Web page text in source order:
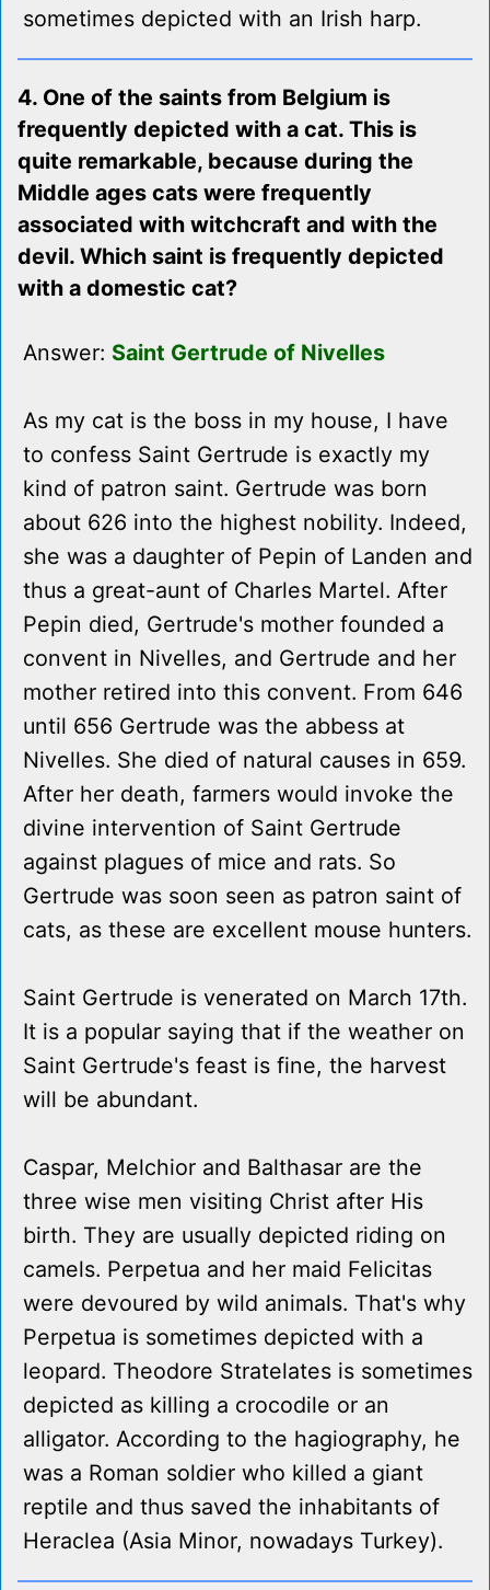
sometimes depicted with an Irish harp.
4. One of the saints from Belgium is
frequently depicted with a cat. This is
quite remarkable, because during the
Middle ages cats were frequently
associated with witchcraft and with the
devil. Which saint is frequently depicted
with a domestic cat?
Answer: Saint Gertrude of Nivelles
As my cat is the boss in my house, I have
to confess Saint Gertrude is exactly my
kind of patron saint. Gertrude was born
about 626 into the highest nobility. Indeed,
she was a daughter of Pepin of Landen and
thus a great-aunt of Charles Martel. After
Pepin died, Gertrude's mother founded a
convent in Nivelles, and Gertrude and her
mother retired into this convent. From 646
until 656 Gertrude was the abbess at
Nivelles. She died of natural causes in 659.
After her death, farmers would invoke the
divine intervention of Saint Gertrude
against plagues of mice and rats. So
Gertrude was soon seen as patron saint of
cats, as these are excellent mouse hunters.
Saint Gertrude is venerated on March 17th.
It is a popular saying that if the weather on
Saint Gertrude's feast is fine, the harvest
will be abundant.
Caspar, Melchior and Balthasar are the
three wise men visiting Christ after His
birth. They are usually depicted riding on
camels. Perpetua and her maid Felicitas
were devoured by wild animals. That's why
Perpetua is sometimes depicted with a
leopard. Theodore Stratelates is sometimes
depicted as killing a crocodile or an
alligator. According to the hagiography, he
was a Roman soldier who killed a giant
reptile and thus saved the inhabitants of
Heraclea (Asia Minor, nowadays Turkey).